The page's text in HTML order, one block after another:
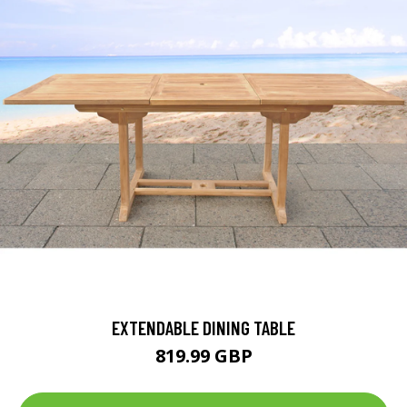
EXTENDABLE DINING TABLE
819.99 GBP